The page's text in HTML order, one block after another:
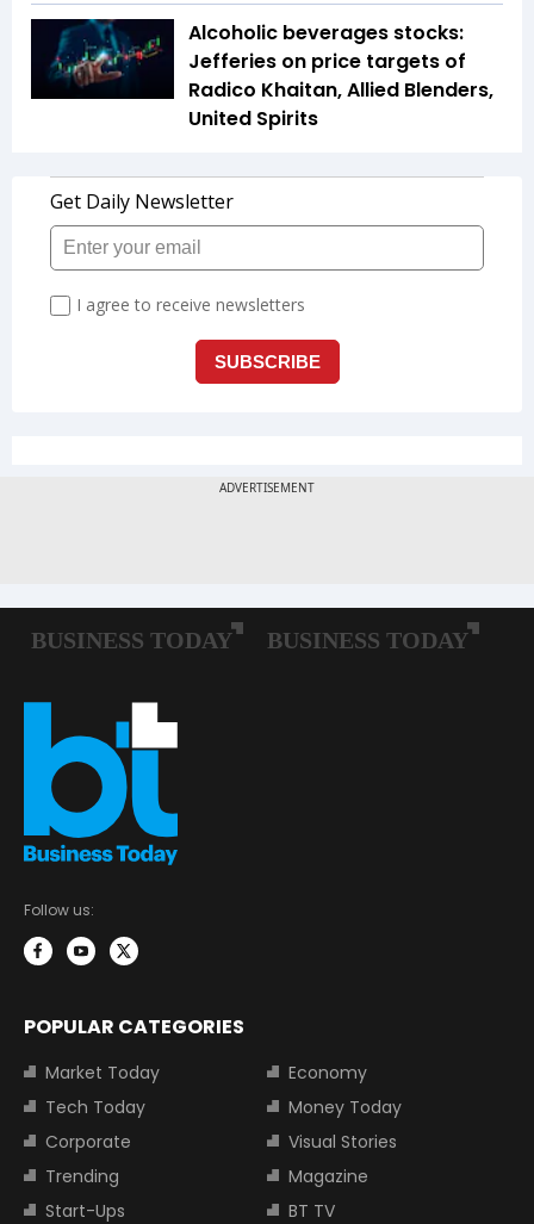
Alcoholic beverages stocks:
Jefferies on price targets of
Radico Khaitan, Allied Blenders,
United Spirits
Follow us:
POPULAR CATEGORIES
Market Today
Economy
Tech Today
Money Today
Corporate
Visual Stories
Trending
Magazine
Start-Ups
BT TV